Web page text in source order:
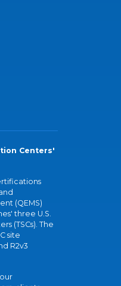
Centers'
(QEMS)
three U.S.
(TSCs). The
site
R2v3